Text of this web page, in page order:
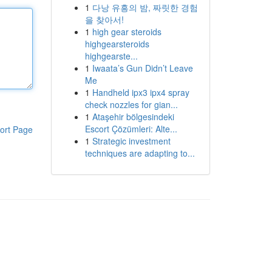
Page
1 다낭 유흥의 밤, 짜릿한 경험
을 찾아서!
1 high gear steroids
highgearsteroids
highgearste...
1 Iwaata’s Gun Didn’t Leave
Me
1 Handheld ipx3 ipx4 spray
check nozzles for gian...
1 Ataşehir bölgesindeki
Escort Çözümleri: Alte...
1 Strategic investment
techniques are adapting to...